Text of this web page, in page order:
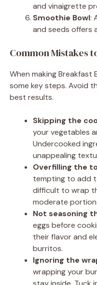
and vinaigrette
Smoothie Bowl:
and seeds offers
Common Mistakes
When making Breakfast
some key steps. Avoid
best results.
Skipping the
your vegetables
Undercooked
unappealing
Overfilling the
tempting to add
difficult to wrap
moderate
Not seasoning
eggs before
their flavor and
burritos.
Ignoring the
wrapping your